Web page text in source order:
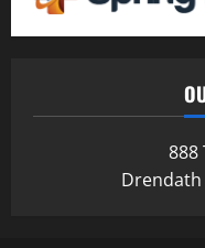
888
Drendath